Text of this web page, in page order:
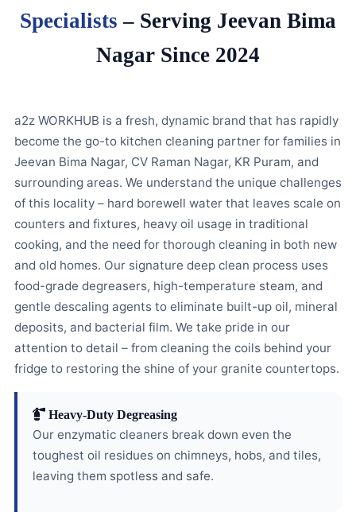
Specialists – Serving Jeevan Bima
Nagar Since 2024
a2z WORKHUB is a fresh, dynamic brand that has rapidly
become the go-to kitchen cleaning partner for families in
Jeevan Bima Nagar, CV Raman Nagar, KR Puram, and
surrounding areas. We understand the unique challenges
of this locality – hard borewell water that leaves scale on
counters and fixtures, heavy oil usage in traditional
cooking, and the need for thorough cleaning in both new
and old homes. Our signature deep clean process uses
food-grade degreasers, high-temperature steam, and
gentle descaling agents to eliminate built-up oil, mineral
deposits, and bacterial film. We take pride in our
attention to detail – from cleaning the coils behind your
fridge to restoring the shine of your granite countertops.
Heavy-Duty Degreasing
Our enzymatic cleaners break down even the
toughest oil residues on chimneys, hobs, and tiles,
leaving them spotless and safe.